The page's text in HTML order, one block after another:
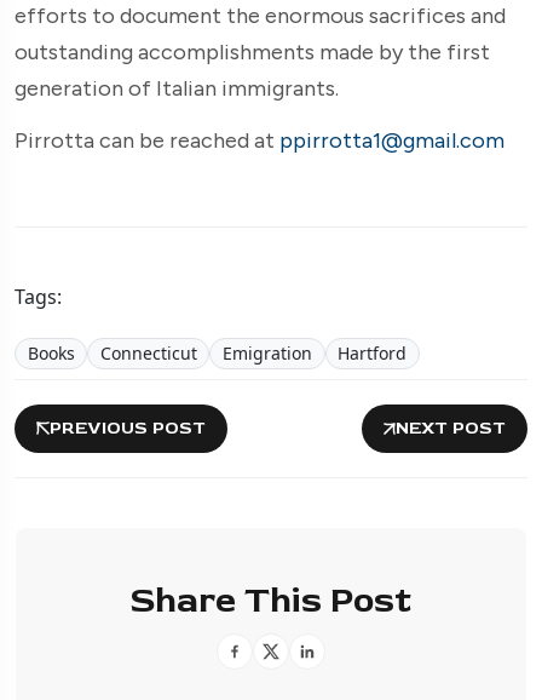
efforts to document the enormous sacrifices and
outstanding accomplishments made by the first
generation of Italian immigrants.
Pirrotta can be reached at ppirrotta1@gmail.com
Tags:
Books Connecticut Emigration Hartford
PREVIOUS POST NEXT POST
Share This Post